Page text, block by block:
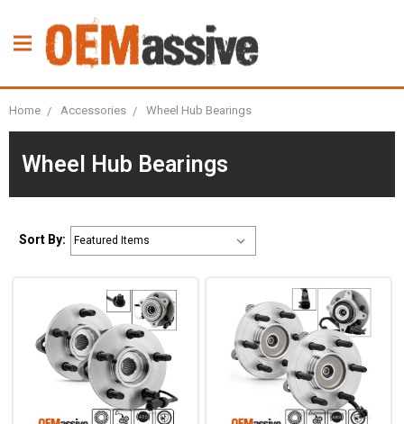
Home Accessories Wheel Hub Bearings
Wheel Hub Bearings
Sort By: